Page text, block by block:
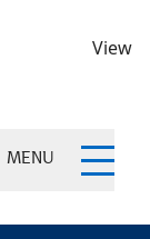
View
MENU